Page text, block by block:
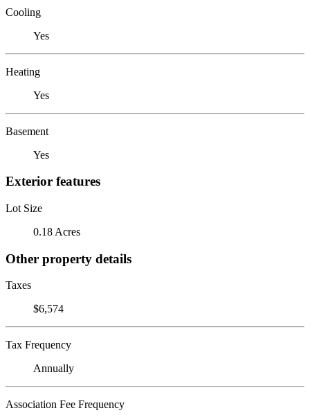
Cooling
Yes
Heating
Yes
Basement
Yes
Exterior features
Lot Size
0.18 Acres
Other property details
Taxes
$6,574
Tax Frequency
Annually
Association Fee Frequency